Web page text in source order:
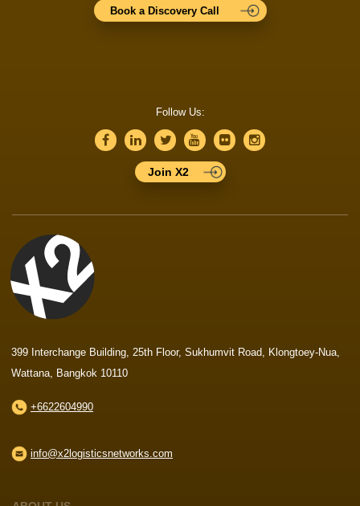
Book a Discovery Call
Follow Us:
Join X2
399 Interchange Building, 25th Floor, Sukhumvit Road, Klongtoey-Nua,
Wattana, Bangkok 10110
+6622604990
info@x2logisticsnetworks.com